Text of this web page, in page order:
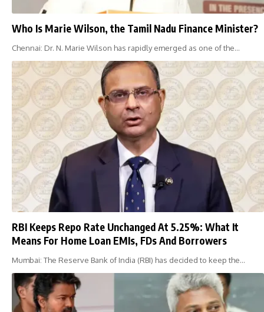
Who Is Marie Wilson, the Tamil Nadu Finance Minister?
Chennai: Dr. N. Marie Wilson has rapidly emerged as one of the…
RBI Keeps Repo Rate Unchanged At 5.25%: What It
Means For Home Loan EMIs, FDs And Borrowers
Mumbai: The Reserve Bank of India (RBI) has decided to keep the…